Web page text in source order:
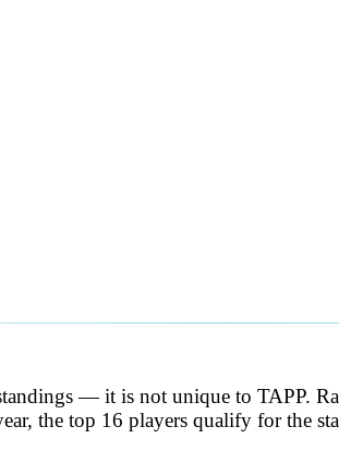
— it is not unique to TAPP.
the top 16 players qualify for the